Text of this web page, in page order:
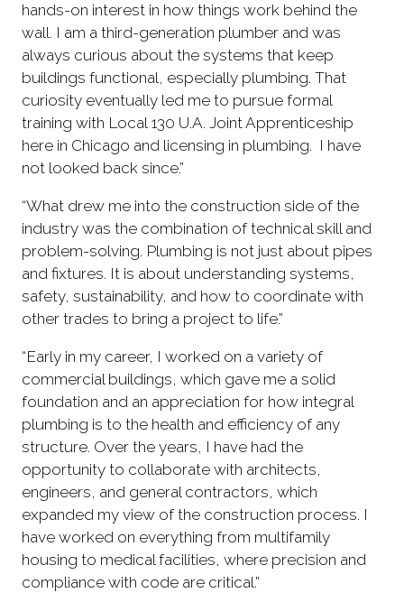
hands-on interest in how things work behind the
wall. I am a third-generation plumber and was
always curious about the systems that keep
buildings functional, especially plumbing. That
curiosity eventually led me to pursue formal
training with Local 130 U.A. Joint Apprenticeship
here in Chicago and licensing in plumbing. I have
not looked back since.”
“What drew me into the construction side of the
industry was the combination of technical skill and
problem-solving. Plumbing is not just about pipes
and fixtures. It is about understanding systems,
safety, sustainability, and how to coordinate with
other trades to bring a project to life.”
“Early in my career, I worked on a variety of
commercial buildings, which gave me a solid
foundation and an appreciation for how integral
plumbing is to the health and efficiency of any
structure. Over the years, I have had the
opportunity to collaborate with architects,
engineers, and general contractors, which
expanded my view of the construction process. I
have worked on everything from multifamily
housing to medical facilities, where precision and
compliance with code are critical.”